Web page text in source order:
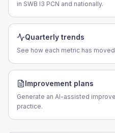
in SWB I3 PCN and nationally.
Quarterly trends
See how each metric has
Improvement plans
Generate an AI-assisted
practice.